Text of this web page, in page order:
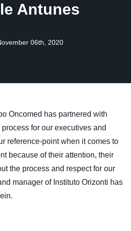
Antunes
06th, 2020
Oncomed has partnered with
for our executives and
reference-point when it comes to
because of their attention, their
the process and respect for our
manager of Instituto Orizonti has